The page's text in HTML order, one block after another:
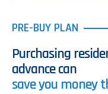
PRE-BUY PLAN
Purchasing
advance can
save you money